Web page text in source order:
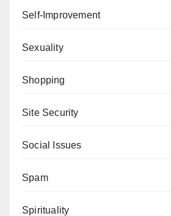
Self-Improvement
Sexuality
Shopping
Site Security
Social Issues
Spam
Spirituality